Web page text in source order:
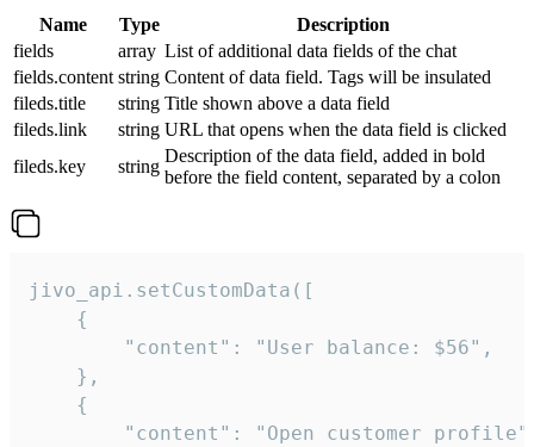
Name Type
Description
fields
array List of additional data fields of the chat
fields.content string Content of data field. Tags will be insulated
fileds.title
string Title shown above a data field
fileds.link
string URL that opens when the data field is clicked
fileds.key
string
Description of the data field, added in bold
before the field content, separated by a colon
jivo_api.setCustomData([
    {
        "content": "User balance: $56",
    },
    {
"content": "Open customer